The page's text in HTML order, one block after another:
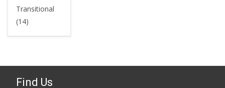
Transitional
(14)
Find Us